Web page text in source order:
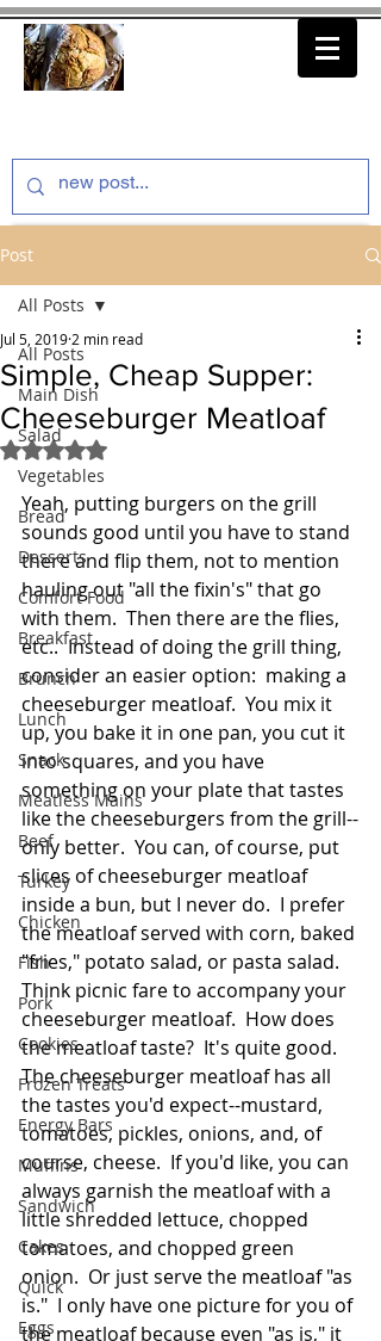
Post
All Posts
Main Dish
Salad
Vegetables
Bread
Desserts
Comfort Food
Breakfast
Brunch
Lunch
Snack
Meatless Mains
Beef
Turkey
Chicken
Fish
Pork
Cookies
Frozen Treats
Energy Bars
Muffins
Sandwich
Cakes
Quick
Eggs
All Posts
Simple, Cheap Supper:
Cheeseburger Meatloaf
Jul 5, 2019 2 min read
Rated NaN out of 5 stars.
Yeah, putting burgers on the grill
sounds good until you have to stand
there and flip them, not to mention
hauling out "all the fixin's" that go
with them.  Then there are the flies,
etc..  Instead of doing the grill thing,
consider an easier option:  making a
cheeseburger meatloaf.  You mix it
up, you bake it in one pan, you cut it
into squares, and you have
something on your plate that tastes
like the cheeseburgers from the grill--
only better.  You can, of course, put
slices of cheeseburger meatloaf
inside a bun, but I never do.  I prefer
the meatloaf served with corn, baked
"fries," potato salad, or pasta salad.
Think picnic fare to accompany your
cheeseburger meatloaf.  How does
the meatloaf taste?  It's quite good.
The cheeseburger meatloaf has all
the tastes you'd expect--mustard,
tomatoes, pickles, onions, and, of
course, cheese.  If you'd like, you can
always garnish the meatloaf with a
little shredded lettuce, chopped
tomatoes, and chopped green
onion.  Or just serve the meatloaf "as
is."  I only have one picture for you of
the meatloaf because even "as is," it